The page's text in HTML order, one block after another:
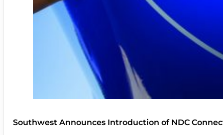
Southwest Announces Introduction of NDC